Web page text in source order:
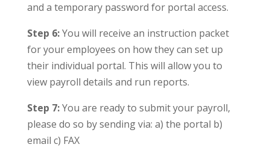
and a temporary password for portal access.
Step 6:You will receive an instruction packet
for your employees on how they can set up
their individual portal. This will allow you to
view payroll details and run reports.
Step 7:You are ready to submit your payroll,
please do so by sending via: a) the portal b)
email c) FAX